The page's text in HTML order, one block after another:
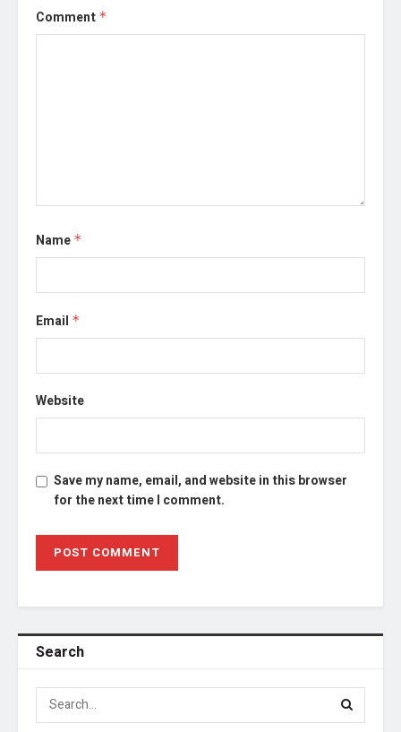
Comment *
Name *
Email *
Website
Save my name, email, and website in this browser
for the next time I comment.
Search